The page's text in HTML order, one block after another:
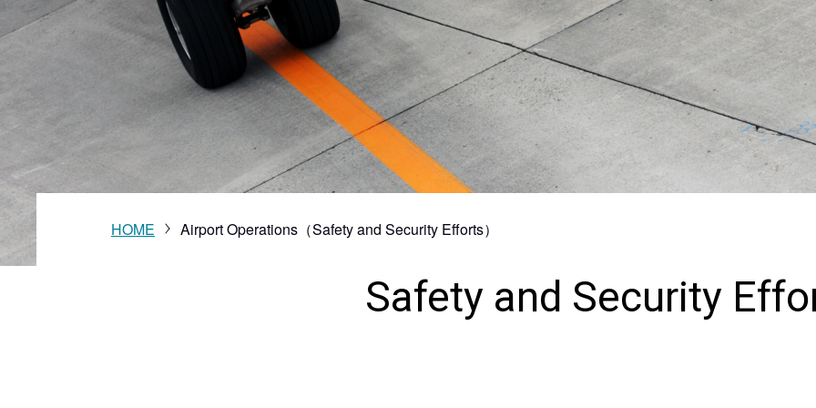
Vision
Collaboration with Local
Communities
Environmental Measures
HOME Airport Operations（Safety and Security Efforts）
Safety and Security